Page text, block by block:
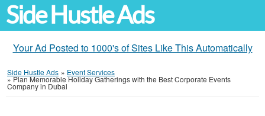
Side Hustle Ads
Your Ad Posted to 1000's of Sites Like This Automatically
Side Hustle Ads » Event Services
»Plan Memorable Holiday Gatherings with the Best Corporate Events
Company in Dubai